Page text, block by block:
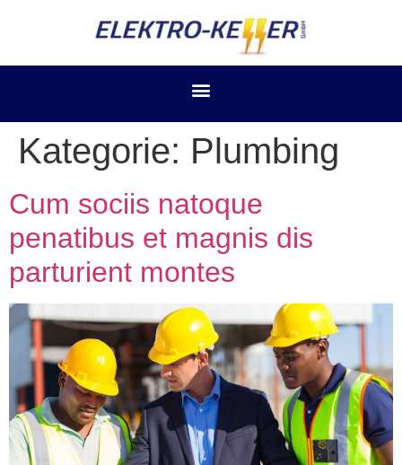
Kategorie: Plumbing
Cum sociis natoque
penatibus et magnis dis
parturient montes